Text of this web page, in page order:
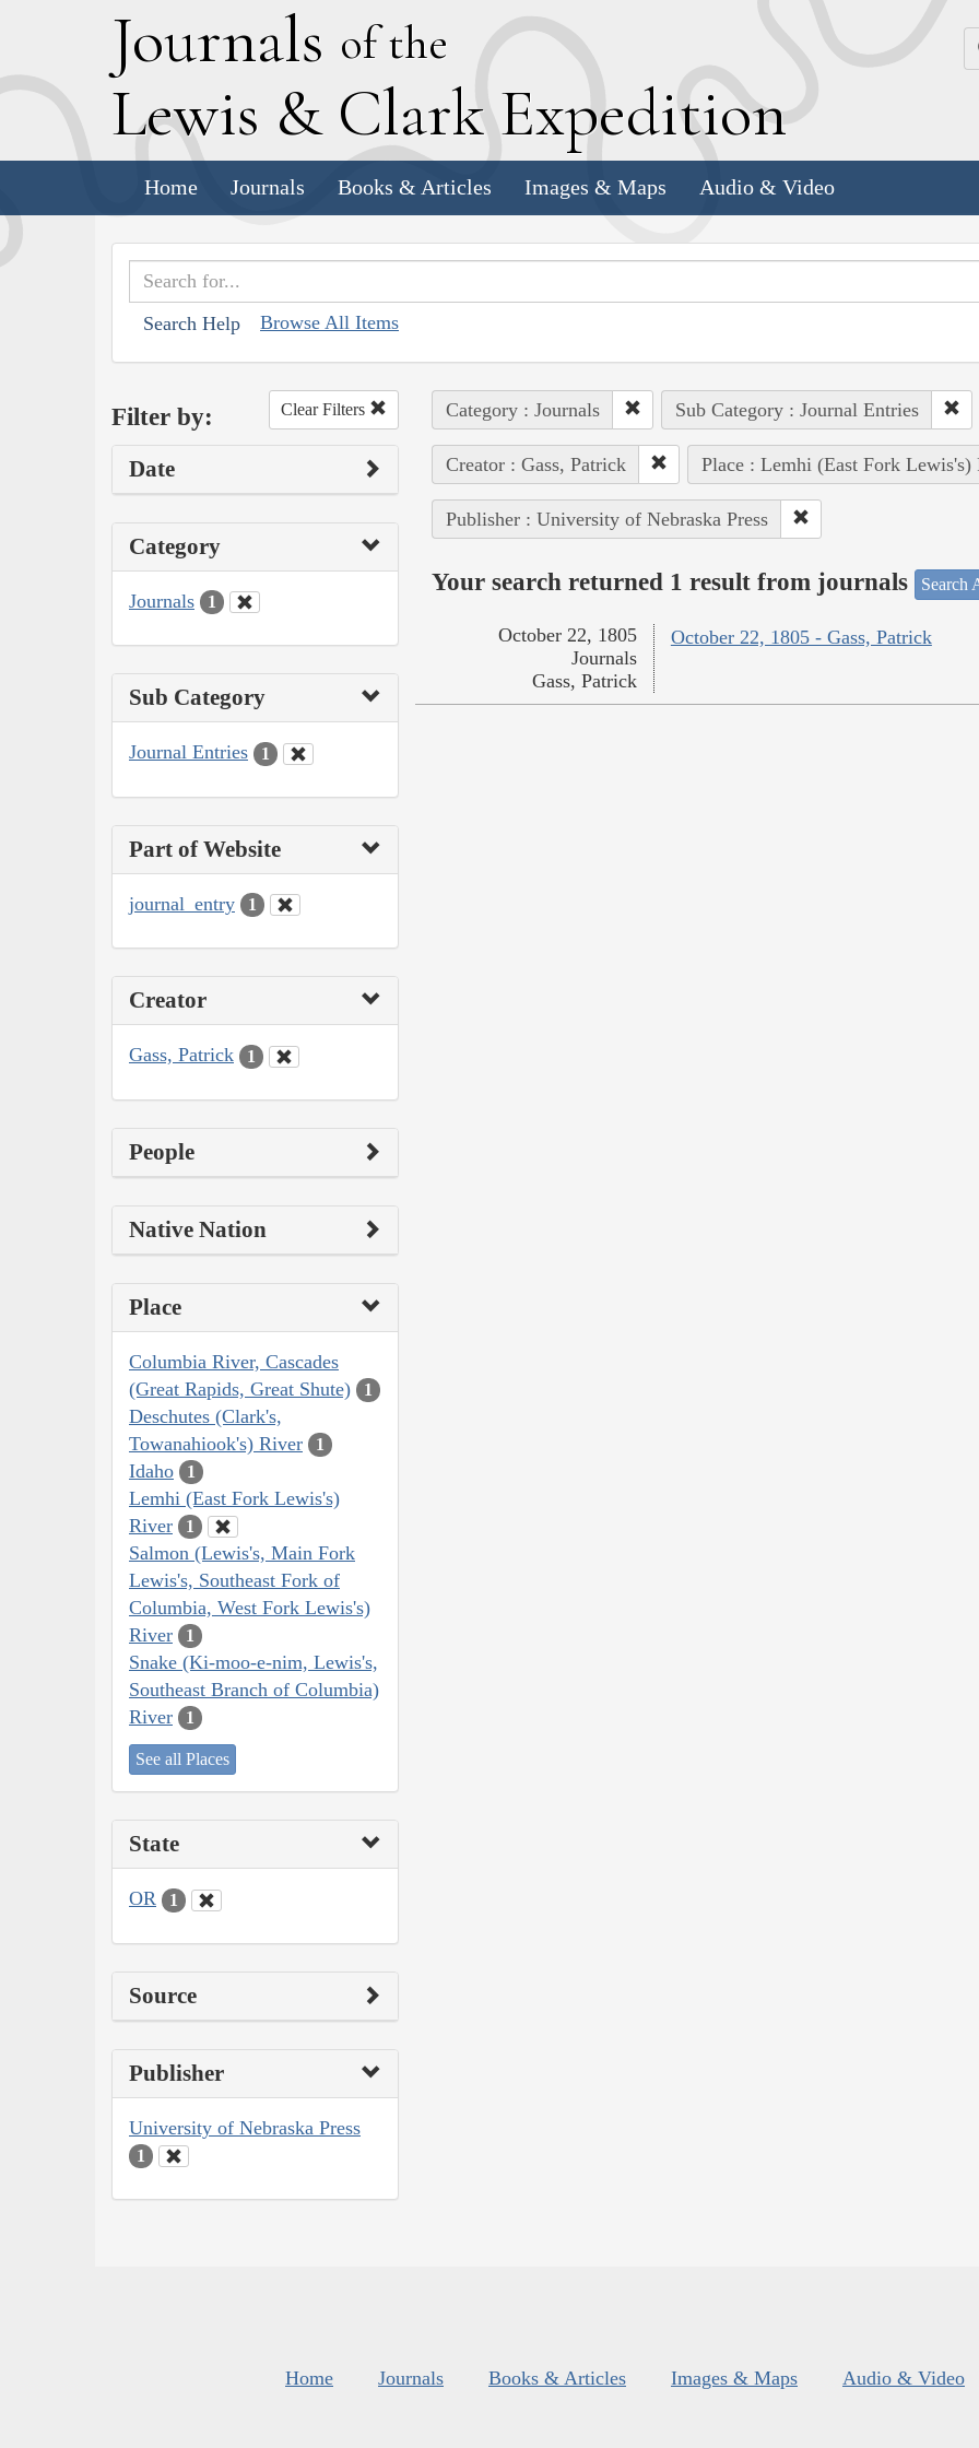
Journals of the
Lewis & Clark Expedition
Home Journals Books & Articles Images & Maps Audio & Video
Search Help Browse All Items
Filter by: Clear Filters
Date
Category
Journals 1
Sub Category
Journal Entries 1
Part of Website
journal_entry 1
Creator
Gass, Patrick 1
People
Native Nation
Place
Columbia River, Cascades
(Great Rapids, Great Shute)
1
Deschutes (Clark's,
Towanahiook's) River
1
Idaho 1
Lemhi (East Fork Lewis's)
River
1
Salmon (Lewis's, Main Fork
Lewis's, Southeast Fork of
Columbia, West Fork Lewis's)
River
1
Snake (Ki-moo-e-nim, Lewis's,
Southeast Branch of Columbia)
River
1
See all Places
State
OR 1
Source
Publisher
University of Nebraska Press
1
Category : Journals Sub Category : Journal Entries
Creator : Gass, Patrick Place : Lemhi (East Fork Lewis's)
Publisher : University of Nebraska Press
Your search returned 1 result from journals Search
October 22, 1805 - Gass, Patrick
October 22, 1805
Journals
Gass, Patrick
Home Journals Books & Articles Images & Maps Audio & Video